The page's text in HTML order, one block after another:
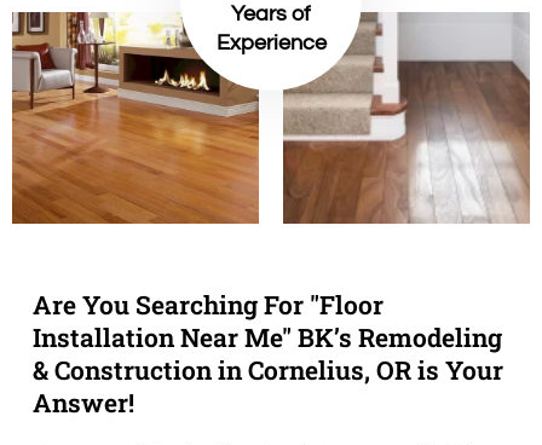
Years of
Experience
Are You Searching For "Floor
Installation Near Me" BK’s Remodeling
& Construction in Cornelius, OR is Your
Answer!